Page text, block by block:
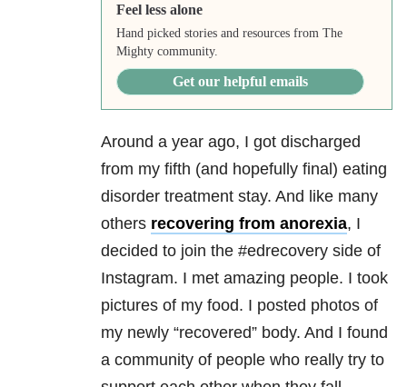
Feel less alone
Hand picked stories and resources from The
Mighty community.
Get our helpful emails
Around a year ago, I got discharged
from my fifth (and hopefully final) eating
disorder treatment stay. And like many
others recovering from anorexia, I
decided to join the #edrecovery side of
Instagram. I met amazing people. I took
pictures of my food. I posted photos of
my newly “recovered” body. And I found
a community of people who really try to